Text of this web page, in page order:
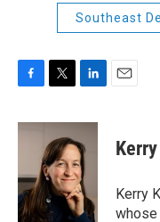
Southeast
c
o
o
k
i
t
t
e
r
n
k
e
d
I
n
Kerry
whose